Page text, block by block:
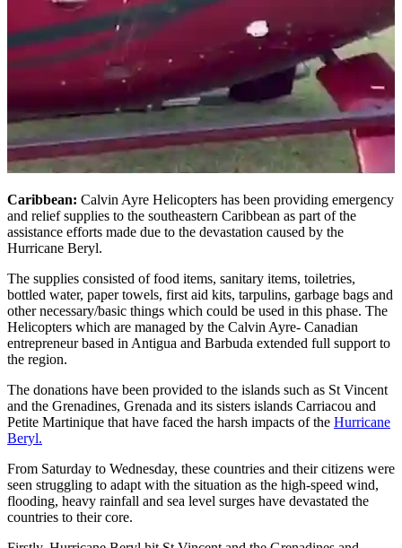
Caribbean: Calvin Ayre Helicopters has been providing emergency
and relief supplies to the southeastern Caribbean as part of the
assistance efforts made due to the devastation caused by the
Hurricane Beryl.
The supplies consisted of food items, sanitary items, toiletries,
bottled water, paper towels, first aid kits, tarpulins, garbage bags and
other necessary/basic things which could be used in this phase. The
Helicopters which are managed by the Calvin Ayre- Canadian
entrepreneur based in Antigua and Barbuda extended full support to
the region.
The donations have been provided to the islands such as St Vincent
and the Grenadines, Grenada and its sisters islands Carriacou and
Petite Martinique that have faced the harsh impacts of the Hurricane
Beryl.
From Saturday to Wednesday, these countries and their citizens were
seen struggling to adapt with the situation as the high-speed wind,
flooding, heavy rainfall and sea level surges have devastated the
countries to their core.